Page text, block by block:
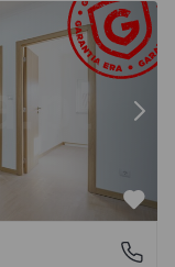
1525589 - 22